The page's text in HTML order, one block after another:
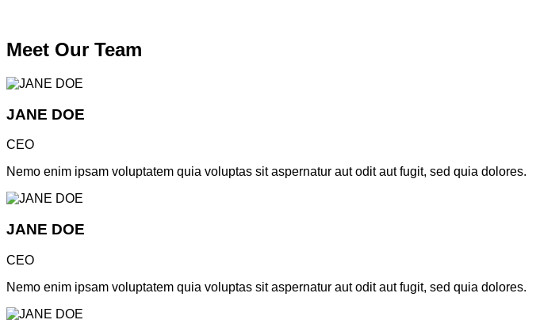
Meet Our Team
JANE DOE
CEO
Nemo enim ipsam voluptatem quia voluptas sit aspernatur aut odit aut fugit, sed quia dolores.
JANE DOE
CEO
Nemo enim ipsam voluptatem quia voluptas sit aspernatur aut odit aut fugit, sed quia dolores.